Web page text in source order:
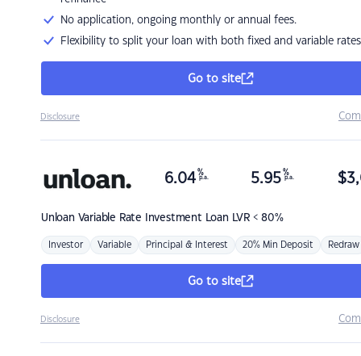
No application, ongoing monthly or annual fees.
Flexibility to split your loan with both fixed and variable rates
Go to site
Disclosure
Unloan Variable Rate Investment Loan LVR < 80%
6.04 %
p.a. 5.95 %
p.a. $
Investor Variable Principal & Interest 20% Min Deposit Redraw
Go to site
Disclosure